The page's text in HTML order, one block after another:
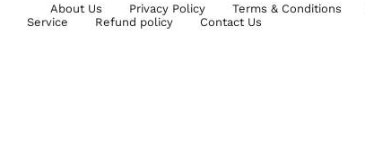
About Us Privacy Policy Terms & Conditions
Service
Refund policy Contact Us